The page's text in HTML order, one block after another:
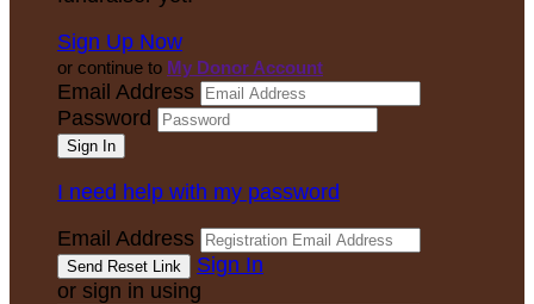
Sign Up Now
or continue to My Donor Account
Email Address
Password
I need help with my password
Email Address
Sign In
or sign in using